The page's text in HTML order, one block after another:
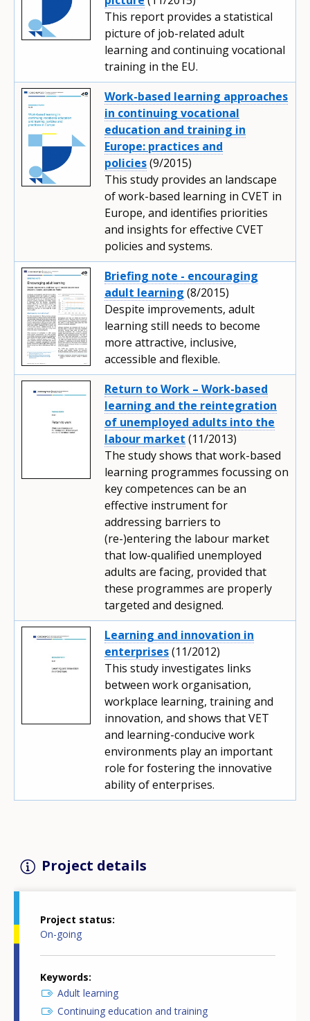
This report provides a statistical
picture of job-related adult
learning and continuing vocational
training in the EU.
Work-based learning approaches
in continuing vocational
education and training in
Europe: practices and
policies(9/2015)
This study provides an landscape
of work-based learning in CVET in
Europe, and identifies priorities
and insights for effective CVET
policies and systems.
Briefing note - encouraging
adult learning (8/2015)
Despite improvements, adult
learning still needs to become
more attractive, inclusive,
accessible and flexible.
Return to Work – Work-based
learning and the reintegration
of unemployed adults into the
labour market (11/2013)
The study shows that work-based
learning programmes focussing on
key competences can be an
effective instrument for
addressing barriers to
(re-)entering the labour market
that low-qualified unemployed
adults are facing, provided that
these programmes are properly
targeted and designed.
Learning and innovation in
enterprises(11/2012)
This study investigates links
between work organisation,
workplace learning, training and
innovation, and shows that VET
and learning-conducive work
environments play an important
role for fostering the innovative
ability of enterprises.
Project details
Project status
On-going
Keywords
Adult learning
Continuing education and training